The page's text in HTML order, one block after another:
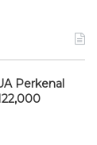
Perkenal